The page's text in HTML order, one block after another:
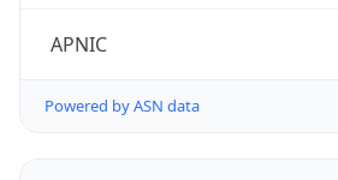
APNIC
Powered by ASN data